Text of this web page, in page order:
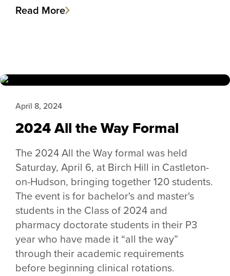
Read More
2024 All the Way Formal
April 8, 2024
The 2024 All the Way formal was held
Saturday, April 6, at Birch Hill in Castleton-
on-Hudson, bringing together 120 students.
The event is for bachelor's and master's
students in the Class of 2024 and
pharmacy doctorate students in their P3
year who have made it “all the way”
through their academic requirements
before beginning clinical rotations.